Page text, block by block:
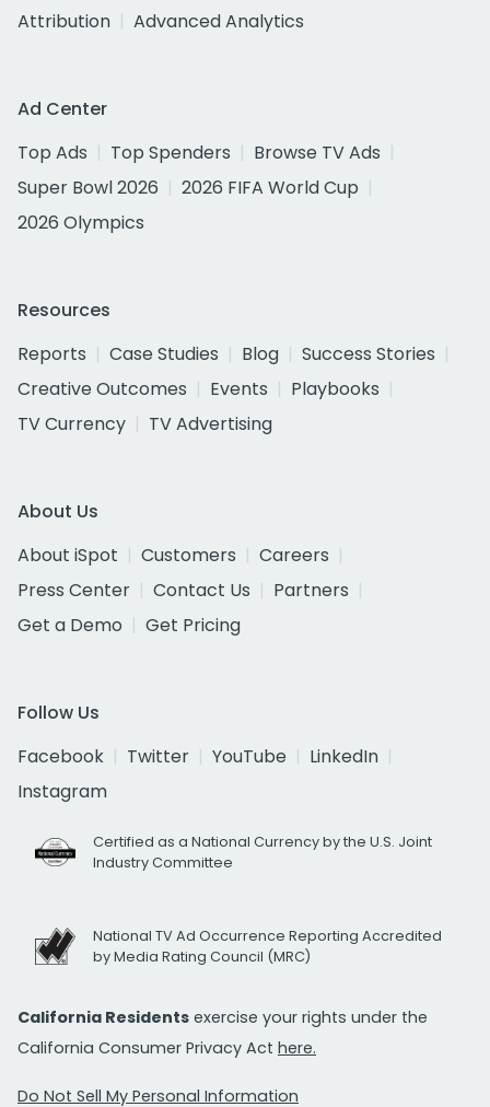
Attribution
Advanced Analytics
Ad Center
Top Ads
Top Spenders
Browse TV Ads
Super Bowl 2026
2026 FIFA World Cup
2026 Olympics
Resources
Reports
Case Studies Blog
Success Stories
Creative Outcomes
Events
Playbooks
TV Currency
TV Advertising
About Us
About iSpot
Customers
Careers
Press Center
Contact Us
Partners
Get a Demo
Get Pricing
Follow Us
Facebook
Twitter YouTube
LinkedIn
Instagram
Certified as a National Currency by the U.S. Joint
Industry Committee
National TV Ad Occurrence Reporting Accredited
by Media Rating Council (MRC)
California Residents exercise your rights under the
California Consumer Privacy Act here.
Do Not Sell My Personal Information